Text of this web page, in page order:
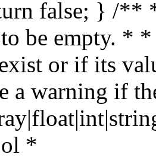
false; } /**
be empty. *
or if its
a warning if
*